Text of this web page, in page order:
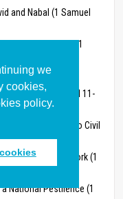
we
cookies,
policy.
and Nabal (1 Samuel
1-24, 1 Kings 1-11, 1
Samuel 1-24)
of Uriah (2 Samuel 11-
Conflict Leads to Civil
How to Do His Work (1
National Pestilence (1